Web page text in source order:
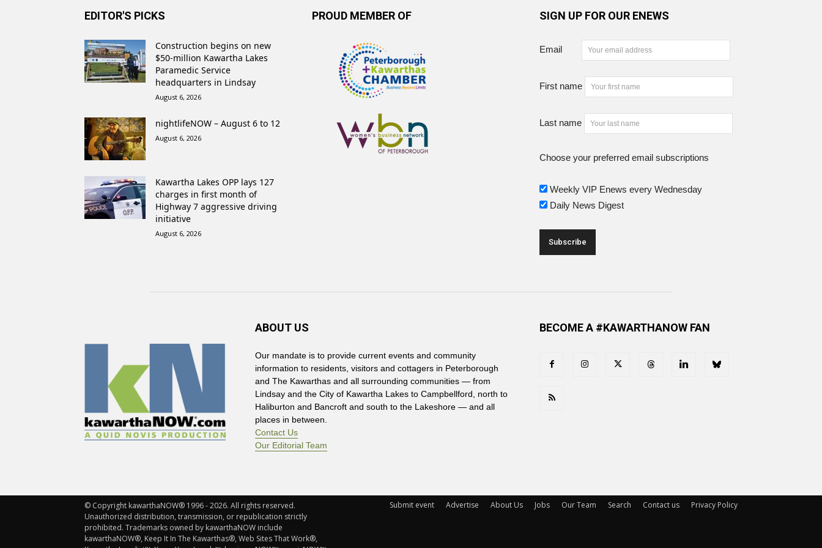
EDITOR'S PICKS
Construction begins on new
$50-million Kawartha Lakes
Paramedic Service
headquarters in Lindsay
August 6, 2026
nightlifeNOW – August 6 to 12
August 6, 2026
Kawartha Lakes OPP lays 127
charges in first month of
Highway 7 aggressive driving
initiative
August 6, 2026
PROUD MEMBER OF SIGN UP FOR OUR ENEWS
Email
First name
Last name
Choose your preferred email subscriptions
Weekly VIP Enews every Wednesday
Daily News Digest
ABOUT US
Our mandate is to provide current events and community
information to residents, visitors and cottagers in Peterborough
and The Kawarthas and all surrounding communities — from
Lindsay and the City of Kawartha Lakes to Campbellford, north to
Haliburton and Bancroft and south to the Lakeshore — and all
places in between.
Contact Us
Our Editorial Team
BECOME A #KAWARTHANOW FAN
Submit event Advertise About Us Jobs Our Team Search Contact us Privacy Policy
© Copyright kawarthaNOW® 1996 - 2026. All rights reserved.
Unauthorized distribution, transmission, or republication strictly
prohibited. Trademarks owned by kawarthaNOW include
kawarthaNOW®, Keep It In The Kawarthas®, Web Sites That Work®,